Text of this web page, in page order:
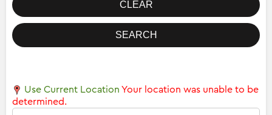
Use Current Location Your location was unable to be
determined.